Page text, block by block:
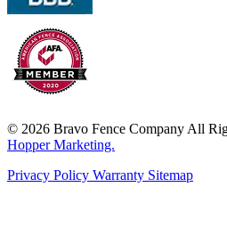
© 2026 Bravo Fence Company All
Hopper Marketing.
Privacy Policy Warranty Sitemap